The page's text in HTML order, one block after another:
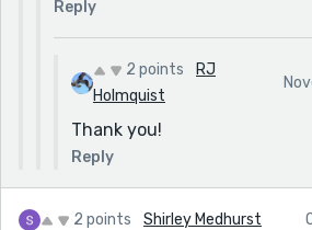
Reply
2 points
RJ
Holmquist
Thank you!
Reply
2 points Shirley Medhurst